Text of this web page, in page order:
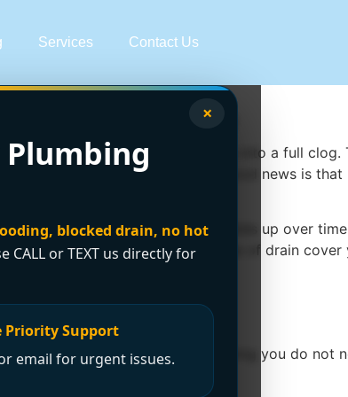
Services Contact Us
×
blocked drain, no hot
CALL or TEXT us directly for
Priority Support
email for urgent issues.
Drain Safely
a little warning before it turns into a full
to unclog a shower drain, the good news is
soap scum, and residue that builds up over
how deep the clog is, what type of drain
step by step
chemicals or take apart plumbing you do